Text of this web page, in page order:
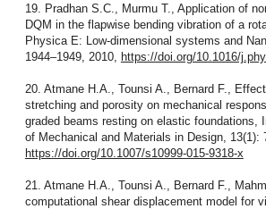
19. Pradhan S.C., Murmu T., Application of
DQM in the flapwise bending vibration of a
Physica E: Low-dimensional systems and
1944–1949, 2010,
https://doi.org/10.1016/
20. Atmane H.A., Tounsi A., Bernard F.,
stretching and porosity on mechanical
graded beams resting on elastic foundations,
of Mechanical and Materials in Design, 13(1):
https://doi.org/10.1007/s10999-015-9318-x
21. Atmane H.A., Tounsi A., Bernard F.,
computational shear displacement model for